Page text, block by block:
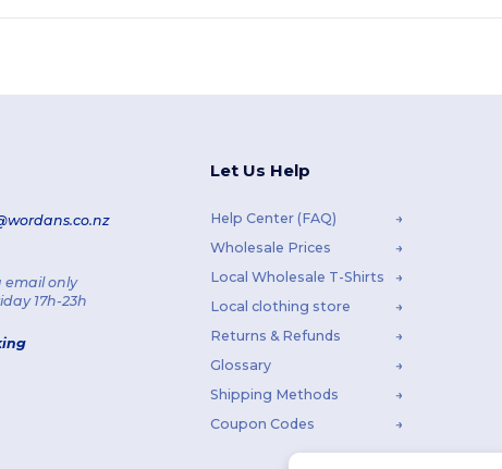
email only
17h-23h
Let Us Help
Help Center (FAQ)
Wholesale Prices
Local Wholesale T-Shirts
Local clothing store
Returns & Refunds
Glossary
Shipping Methods
Coupon Codes